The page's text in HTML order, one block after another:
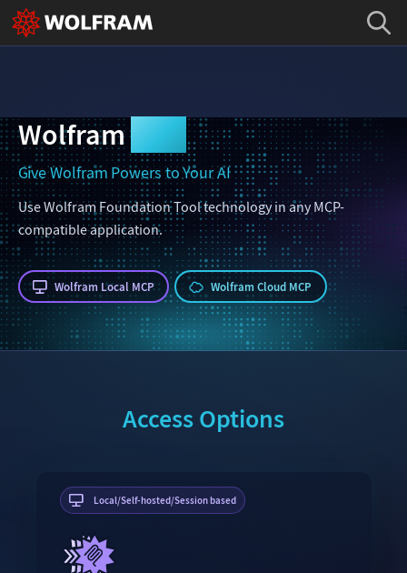
WolframMCP
Give Wolfram Powers to Your AI
Use Wolfram Foundation Tool technology in any MCP-
compatible application.
Wolfram Local MCP Wolfram Cloud MCP
Access Options
Local/Self-hosted/Session based